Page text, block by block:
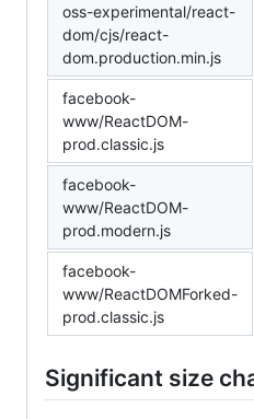
oss-experimental/react-
dom/cjs/react-
dom.production.min.js
facebook-
www/ReactDOM-
prod.classic.js
facebook-
www/ReactDOM-
prod.modern.js
facebook-
www/ReactDOMForked-
prod.classic.js
Significant size